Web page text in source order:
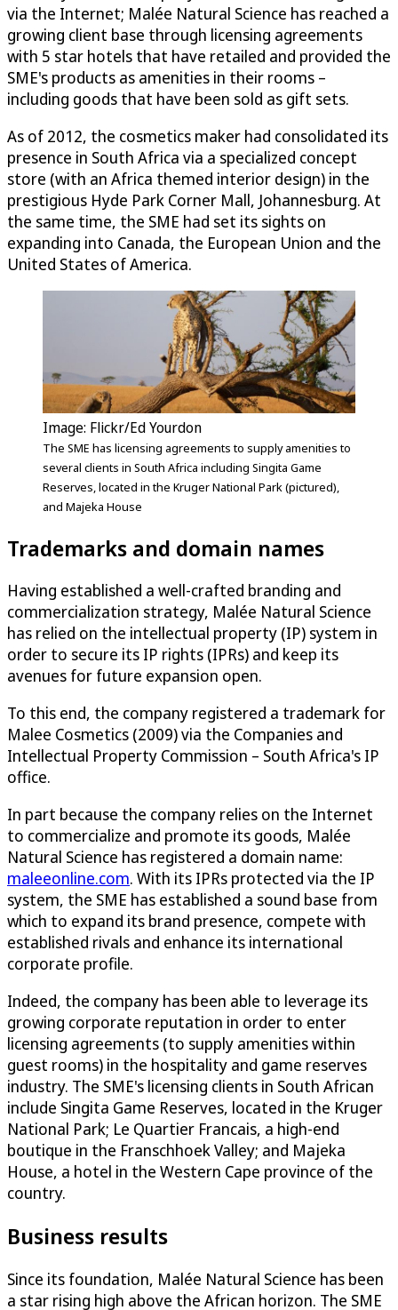
via the Internet; Malée Natural Science has reached a
growing client base through licensing agreements
with 5 star hotels that have retailed and provided the
SME's products as amenities in their rooms –
including goods that have been sold as gift sets.
As of 2012, the cosmetics maker had consolidated its
presence in South Africa via a specialized concept
store (with an Africa themed interior design) in the
prestigious Hyde Park Corner Mall, Johannesburg. At
the same time, the SME had set its sights on
expanding into Canada, the European Union and the
United States of America.
Image: Flickr/Ed Yourdon
The SME has licensing agreements to supply amenities to
several clients in South Africa including Singita Game
Reserves, located in the Kruger National Park (pictured),
and Majeka House
Trademarks and domain names
Having established a well-crafted branding and
commercialization strategy, Malée Natural Science
has relied on the intellectual property (IP) system in
order to secure its IP rights (IPRs) and keep its
avenues for future expansion open.
To this end, the company registered a trademark for
Malee Cosmetics (2009) via the Companies and
Intellectual Property Commission – South Africa's IP
office.
In part because the company relies on the Internet
to commercialize and promote its goods, Malée
Natural Science has registered a domain name:
maleeonline.com. With its IPRs protected via the IP
system, the SME has established a sound base from
which to expand its brand presence, compete with
established rivals and enhance its international
corporate profile.
Indeed, the company has been able to leverage its
growing corporate reputation in order to enter
licensing agreements (to supply amenities within
guest rooms) in the hospitality and game reserves
industry. The SME's licensing clients in South African
include Singita Game Reserves, located in the Kruger
National Park; Le Quartier Francais, a high-end
boutique in the Franschhoek Valley; and Majeka
House, a hotel in the Western Cape province of the
country.
Business results
Since its foundation, Malée Natural Science has been
a star rising high above the African horizon. The SME